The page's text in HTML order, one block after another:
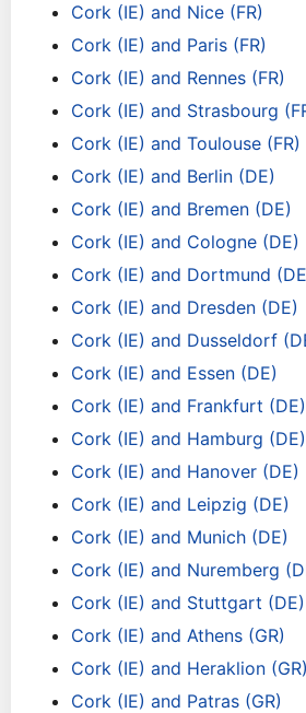
Cork (IE) and Nice (FR)
Cork (IE) and Paris (FR)
Cork (IE) and Rennes (FR)
Cork (IE) and Strasbourg
Cork (IE) and Toulouse (FR)
Cork (IE) and Berlin (DE)
Cork (IE) and Bremen (DE)
Cork (IE) and Cologne (DE)
Cork (IE) and Dortmund
Cork (IE) and Dresden (DE)
Cork (IE) and Dusseldorf
Cork (IE) and Essen (DE)
Cork (IE) and Frankfurt (DE)
Cork (IE) and Hamburg (DE)
Cork (IE) and Hanover (DE)
Cork (IE) and Leipzig (DE)
Cork (IE) and Munich (DE)
Cork (IE) and Nuremberg
Cork (IE) and Stuttgart (DE)
Cork (IE) and Athens (GR)
Cork (IE) and Heraklion (GR)
Cork (IE) and Patras (GR)